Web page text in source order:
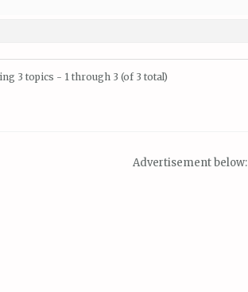
3 topics - 1 through 3 (of 3 total)
Advertisement below: